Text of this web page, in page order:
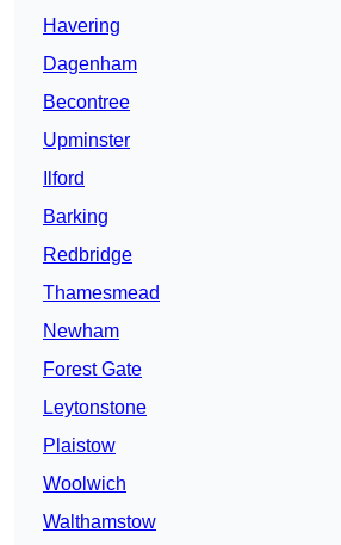
Havering
Dagenham
Becontree
Upminster
Ilford
Barking
Redbridge
Thamesmead
Newham
Forest Gate
Leytonstone
Plaistow
Woolwich
Walthamstow